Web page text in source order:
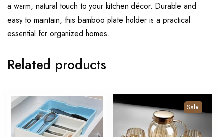
a warm, natural touch to your kitchen décor. Durable and
easy to maintain, this bamboo plate holder is a practical
essential for organized homes.
Related products
Sale!